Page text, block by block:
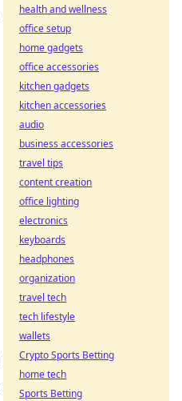
health and wellness
office setup
home gadgets
office accessories
kitchen gadgets
kitchen accessories
audio
business accessories
travel tips
content creation
office lighting
electronics
keyboards
headphones
organization
travel tech
tech lifestyle
wallets
Crypto Sports Betting
home tech
Sports Betting